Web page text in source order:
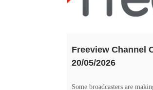
Freeview Channel
20/05/2026
Some broadcasters are